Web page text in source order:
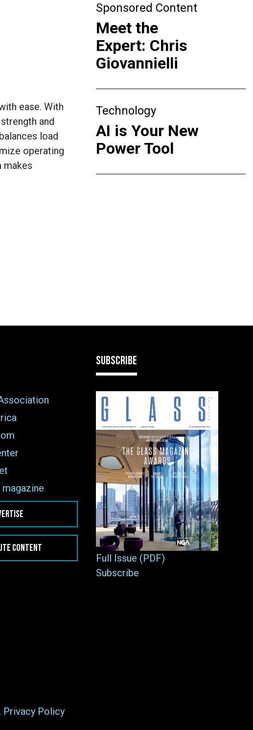
ease. With
and
load
operating
makes
Sponsored Content
Meet the
Expert: Chris
Giovannielli
Technology
AI is Your New
Power Tool
CONTENT
SUBSCRIBE
Full Issue (PDF)
Subscribe
Privacy Policy